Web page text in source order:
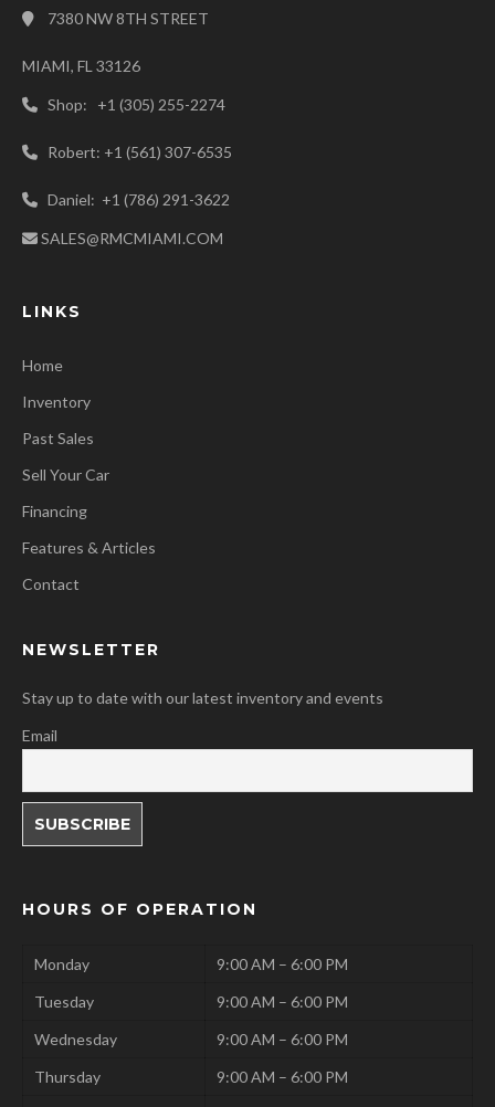
7380 NW 8TH STREET
MIAMI, FL 33126
Shop: +1 (305) 255-2274
Robert: +1 (561) 307-6535
Daniel: +1 (786) 291-3622
SALES@RMCMIAMI.COM
LINKS
Home
Inventory
Past Sales
Sell Your Car
Financing
Features & Articles
Contact
NEWSLETTER
Stay up to date with our latest inventory and events
Email
HOURS OF OPERATION
Monday
9:00 AM – 6:00 PM
Tuesday
9:00 AM – 6:00 PM
Wednesday
9:00 AM – 6:00 PM
Thursday
9:00 AM – 6:00 PM